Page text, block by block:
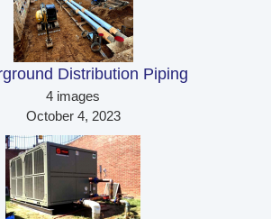
Distribution Piping
4 images
October 4, 2023